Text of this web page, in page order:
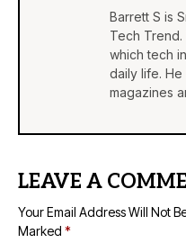
Barrett S is
Tech
which tech
daily life.
magazines
LEAVE A
Your Email Address Will Not
Marked *